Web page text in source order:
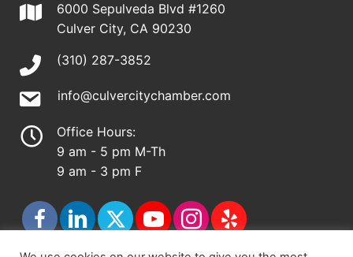
6000 Sepulveda Blvd #1260
Culver City, CA 90230
(310) 287-3852
info@culvercitychamber.com
Office Hours:
9 am - 5 pm M-Th
9 am - 3 pm F